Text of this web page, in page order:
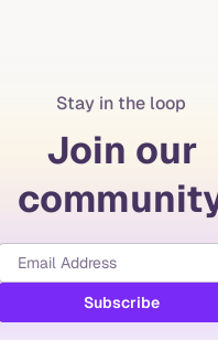
Stay in the loop
Join our